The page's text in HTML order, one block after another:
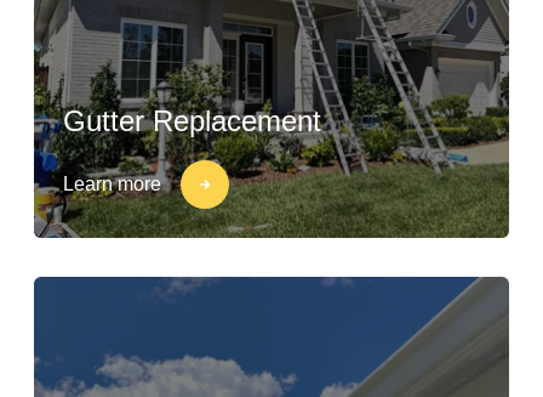
Gutter Replacement
Learn more